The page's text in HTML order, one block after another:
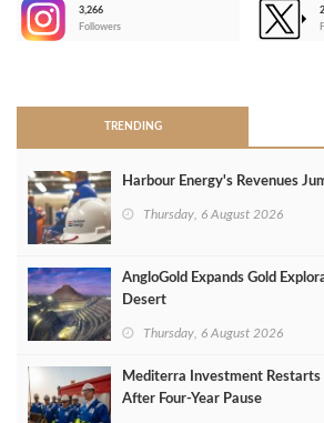
3,266
Followers
TRENDING
Harbour Energy's Revenues
Thursday, 6 August 2026
AngloGold Expands Gold
Desert
Thursday, 6 August 2026
Mediterra Investment Restarts
After Four‑Year Pause